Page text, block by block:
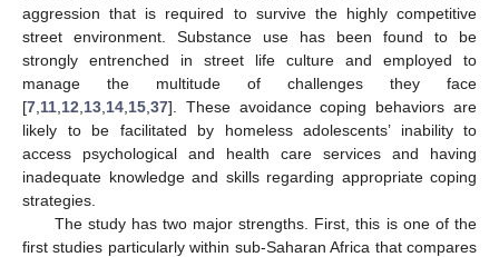
aggression that is required to survive the highly competitive
street environment. Substance use has been found to be
strongly entrenched in street life culture and employed to
manage the multitude of challenges they face
[7 11 12 13 14 15 37]. These avoidance coping behaviors are
likely to be facilitated by homeless adolescents’ inability to
access psychological and health care services and having
inadequate knowledge and skills regarding appropriate coping
strategies.
The study has two major strengths. First, this is one of the
first studies particularly within sub-Saharan Africa that compares